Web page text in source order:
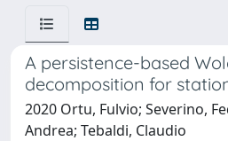
A persistence-based
decomposition for
2020 Ortu, Fulvio; Severino,
Andrea; Tebaldi, Claudio